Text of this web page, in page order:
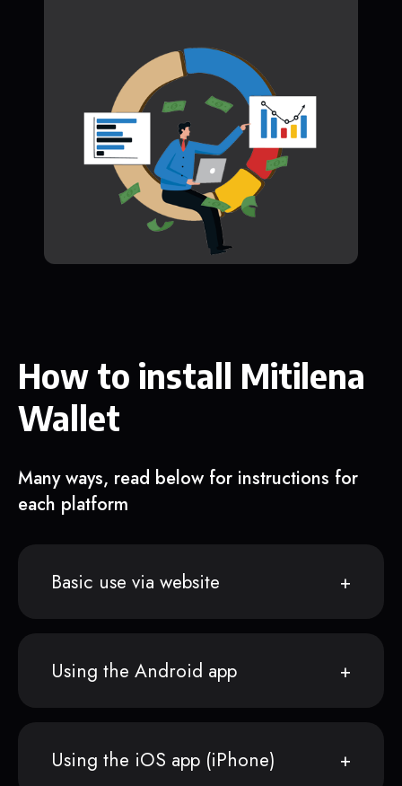
How to install Mitilena
Wallet
Many ways, read below for instructions for
each platform
Basic use via website
Using the Android app
Using the iOS app (iPhone)